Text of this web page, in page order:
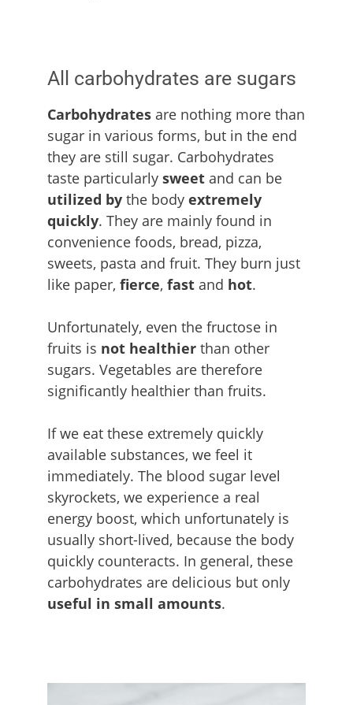
All carbohydrates are sugars
Carbohydrates are nothing more than
sugar in various forms, but in the end
they are still sugar. Carbohydrates
taste particularly sweet and can be
utilized by the body extremely
quickly. They are mainly found in
convenience foods, bread, pizza,
sweets, pasta and fruit. They burn just
like paper, fierce, fast and hot.
Unfortunately, even the fructose in
fruits is not healthier than other
sugars. Vegetables are therefore
significantly healthier than fruits.
If we eat these extremely quickly
available substances, we feel it
immediately. The blood sugar level
skyrockets, we experience a real
energy boost, which unfortunately is
usually short-lived, because the body
quickly counteracts. In general, these
carbohydrates are delicious but only
useful in small amounts.